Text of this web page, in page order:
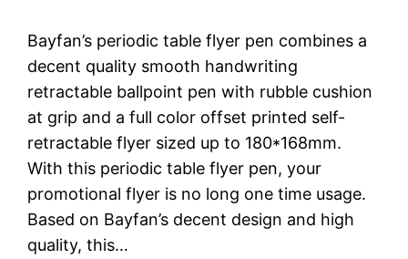
Bayfan’s periodic table flyer pen combines a
decent quality smooth handwriting
retractable ballpoint pen with rubble cushion
at grip and a full color offset printed self-
retractable flyer sized up to 180*168mm.
With this periodic table flyer pen, your
promotional flyer is no long one time usage.
Based on Bayfan’s decent design and high
quality, this…